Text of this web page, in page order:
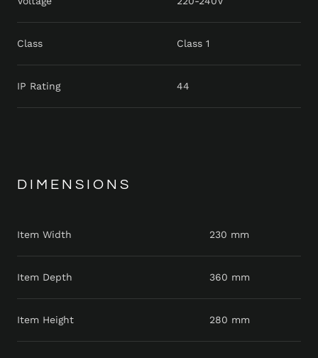
Class Class 1
IP Rating 44
DIMENSIONS
Item Width 230 mm
Item Depth 360 mm
Item Height 280 mm